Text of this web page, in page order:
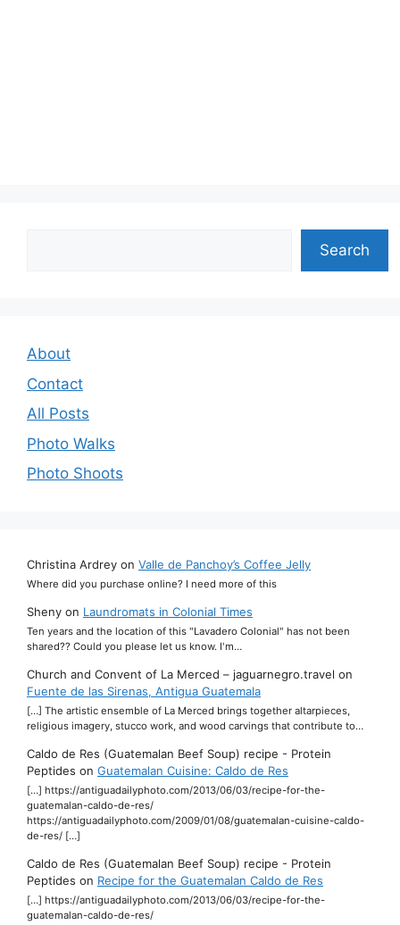
Search
About
Contact
All Posts
Photo Walks
Photo Shoots
Christina Ardrey on Valle de Panchoy’s Coffee Jelly
Where did you purchase online? I need more of this
Sheny on Laundromats in Colonial Times
Ten years and the location of this "Lavadero Colonial" has not been
shared?? Could you please let us know. I'm…
Church and Convent of La Merced – jaguarnegro.travel on
Fuente de las Sirenas, Antigua Guatemala
[…] The artistic ensemble of La Merced brings together altarpieces,
religious imagery, stucco work, and wood carvings that contribute to…
Caldo de Res (Guatemalan Beef Soup) recipe - Protein
Peptides on Guatemalan Cuisine: Caldo de Res
[…] https://antiguadailyphoto.com/2013/06/03/recipe-for-the-
guatemalan-caldo-de-res/
https://antiguadailyphoto.com/2009/01/08/guatemalan-cuisine-caldo-
de-res/ […]
Caldo de Res (Guatemalan Beef Soup) recipe - Protein
Peptides on Recipe for the Guatemalan Caldo de Res
[…] https://antiguadailyphoto.com/2013/06/03/recipe-for-the-
guatemalan-caldo-de-res/